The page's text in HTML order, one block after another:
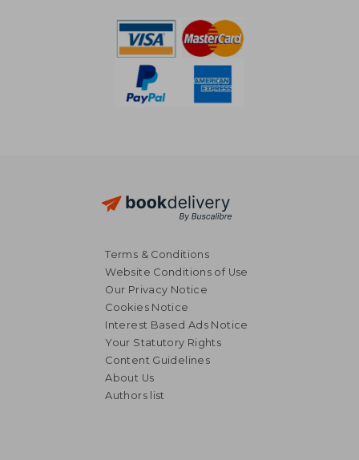
Terms & Conditions
Website Conditions of Use
Our Privacy Notice
Cookies Notice
Interest Based Ads Notice
Your Statutory Rights
Content Guidelines
About Us
Authors list